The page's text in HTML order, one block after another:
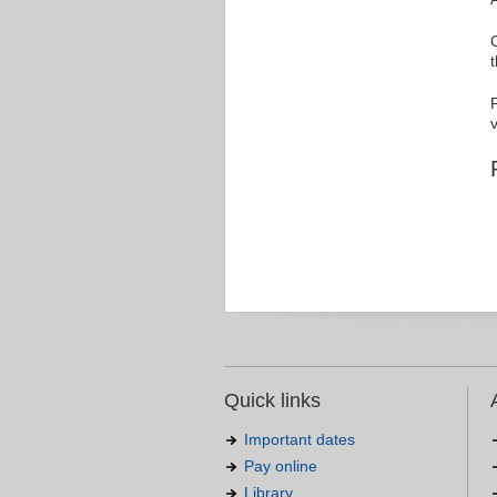
Quick links
Important dates
Pay online
Library